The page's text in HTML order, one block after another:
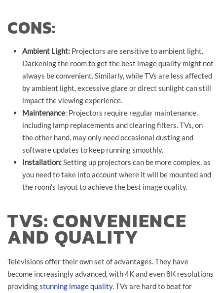
CONS:
Ambient Light: Projectors are sensitive to ambient light.
Darkening the room to get the best image quality might not
always be convenient. Similarly, while TVs are less affected
by ambient light, excessive glare or direct sunlight can still
impact the viewing experience.
Maintenance: Projectors require regular maintenance,
including lamp replacements and clearing filters. TVs, on
the other hand, may only need occasional dusting and
software updates to keep running smoothly.
Installation:Setting up projectors can be more complex, as
you need to take into account where it will be mounted and
the room’s layout to achieve the best image quality.
TVS: CONVENIENCE
AND QUALITY
Televisions offer their own set of advantages. They have
become increasingly advanced, with 4K and even 8K resolutions
providingstunning image quality. TVs are hard to beat for